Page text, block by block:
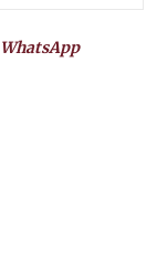
WhatsApp